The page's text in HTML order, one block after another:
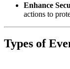
Enhance
actions to
Types of